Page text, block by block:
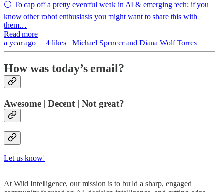
⚪ To cap off a pretty eventful weak in AI & emerging tech: if you
know other robot enthusiasts you might want to share this with
them…
Read more
a year ago · 14 likes · Michael Spencer and Diana Wolf Torres
How was today’s email?
Awesome | Decent | Not great?
Let us know!
At Wild Intelligence, our mission is to build a sharp, engaged